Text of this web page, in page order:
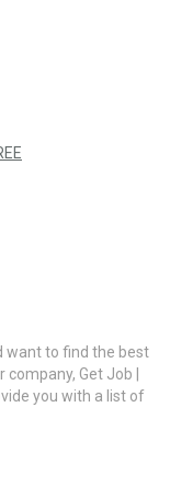
want to find the best
Get Job |
you with a list of